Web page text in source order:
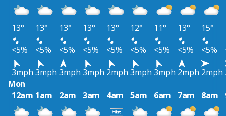
13° 13° 13° 13° 13° 12° 11° 13° 15°
<5%
<5% <5% <5% <5% <5% <5% <5% <5%
3mph 3mph 3mph 3mph 2mph 3mph 3mph 2mph 2mph
Mon
12am 1am 2am 3am 4am 5am 6am 7am 8am